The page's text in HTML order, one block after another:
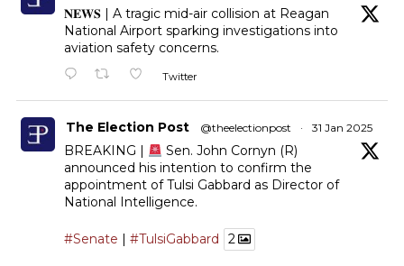
𝐍𝐄𝐖𝐒 | A tragic mid-air collision at Reagan
National Airport sparking investigations into
aviation safety concerns.
Twitter
The Election Post @theelectionpost · 31 Jan 2025
BREAKING |
Sen. John Cornyn (R)
announced his intention to confirm the
appointment of Tulsi Gabbard as Director of
National Intelligence.
#Senate #TulsiGabbard 2